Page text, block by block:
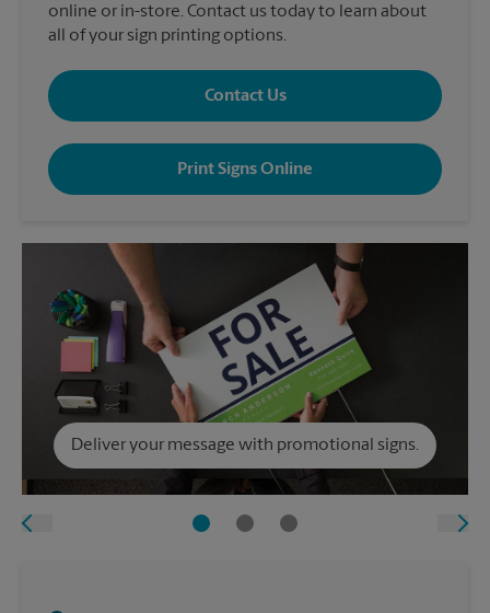
online or in-store. Contact us today to learn about
all of your sign printing options.
Contact Us
Print Signs Online
Deliver your message with promotional signs.